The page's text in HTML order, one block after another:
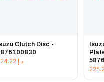
Clutch Disc -
د.إ 224.22